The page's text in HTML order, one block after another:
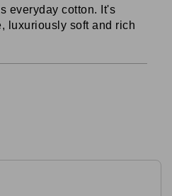
everyday cotton. It's
luxuriously soft and rich